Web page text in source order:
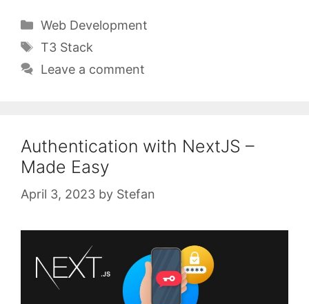
Categories
Web Development
Tags
T3 Stack
Leave a comment
Authentication with NextJS –
Made Easy
April 3, 2023 by Stefan